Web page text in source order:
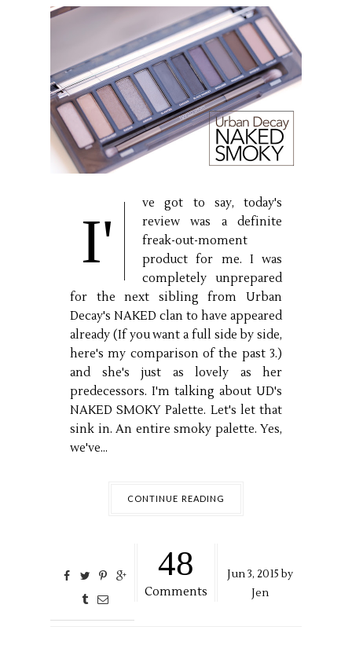
I'
ve got to say, today's
review was a definite
freak-out-moment
product for me. I was
completely unprepared
for the next sibling from Urban
Decay's NAKED clan to have appeared
already (If you want a full side by side,
here's my comparison of the past 3.)
and she's just as lovely as her
predecessors. I'm talking about UD's
NAKED SMOKY Palette. Let's let that
sink in. An entire smoky palette. Yes,
we've...
CONTINUE READING
48
Comments
Jun3, 2015 by
Jen